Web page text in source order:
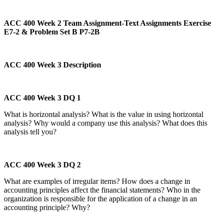
ACC 400 Week 2 Team Assignment-Text Assignments Exercise
E7-2 & Problem Set B P7-2B
ACC 400 Week 3 Description
ACC 400 Week 3 DQ 1
What is horizontal analysis? What is the value in using horizontal
analysis? Why would a company use this analysis? What does this
analysis tell you?
ACC 400 Week 3 DQ 2
What are examples of irregular items? How does a change in
accounting principles affect the financial statements? Who in the
organization is responsible for the application of a change in an
accounting principle? Why?